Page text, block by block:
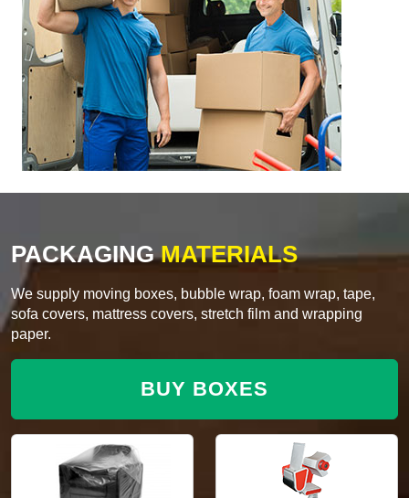
PACKAGINGMATERIALS
We supply moving boxes, bubble wrap, foam wrap, tape,
sofa covers, mattress covers, stretch film and wrapping
paper.
BUY BOXES